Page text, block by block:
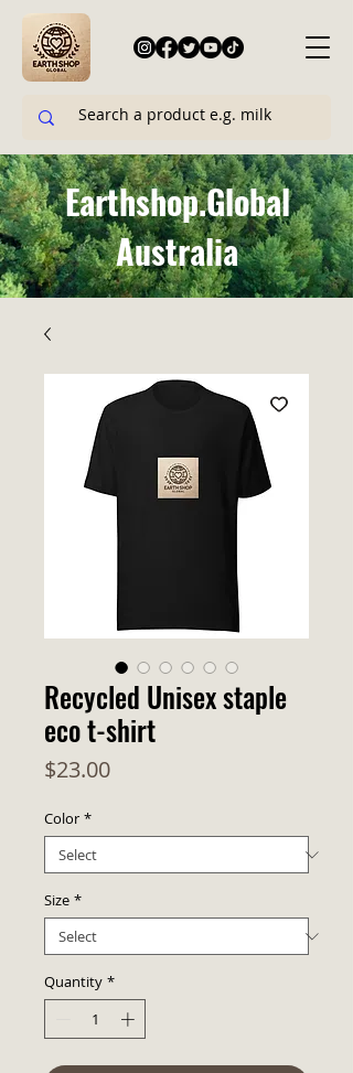
Earthshop.Global
Australia
Recycled Unisex staple
eco t-shirt
$23.00Price
Color *
Size *
Quantity *